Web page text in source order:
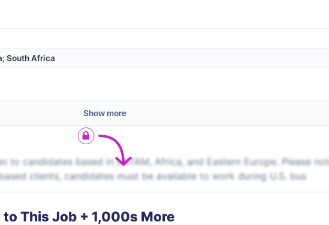
South Africa
Show more
to candidates based in LATAM, Africa, and Eastern Europe. Please
clients, candidates must be available to work during U.S. bus
This Job + 1,000s More